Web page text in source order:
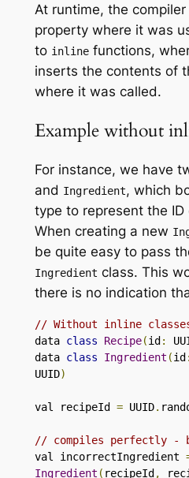
At runtime, the compiler
property where it was
to inlinefunctions,
inserts the contents of
where it was called.
Example without
For instance, we have
and Ingredient, which
type to represent the
When creating a new
be quite easy to pass
Ingredient class. This
there is no indication
// Without inline
data class Recipe(id :
data class Ingredient (id :
UUID)
val recipeId = UUID.
// compiles perfectly -
val incorrectIngredient
Ingredient ( recipeId ,